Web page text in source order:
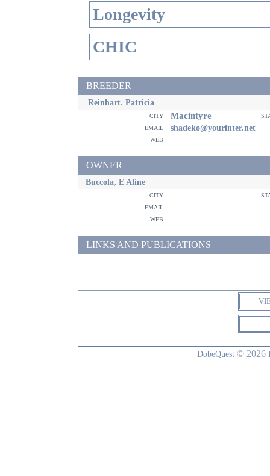
Longevity
CHIC
BREEDER
Reinhart. Patricia
city Macintyre
email
shadeko@yourinter.net
web
OWNER
Buccola, E Aline
city
email
web
LINKS AND PUBLICATIONS
DobeQuest © 2026